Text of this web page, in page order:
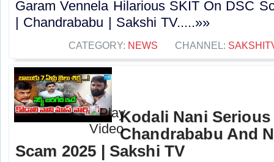
Garam Vennela Hilarious SKIT On DSC
| Chandrababu | Sakshi TV.....»»
CATEGORY: NEWS CHANNEL:
Kodali Nani Serious
Chandrababu And
Scam 2025 | Sakshi TV